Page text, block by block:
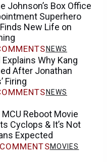
Johnson’s Box Office
Superhero
New Life on
NEWS
Explains Why Kang
After Jonathan
Firing
NEWS
Reboot Movie
Cyclops & It’s Not
Expected
COMMENTSMOVIES